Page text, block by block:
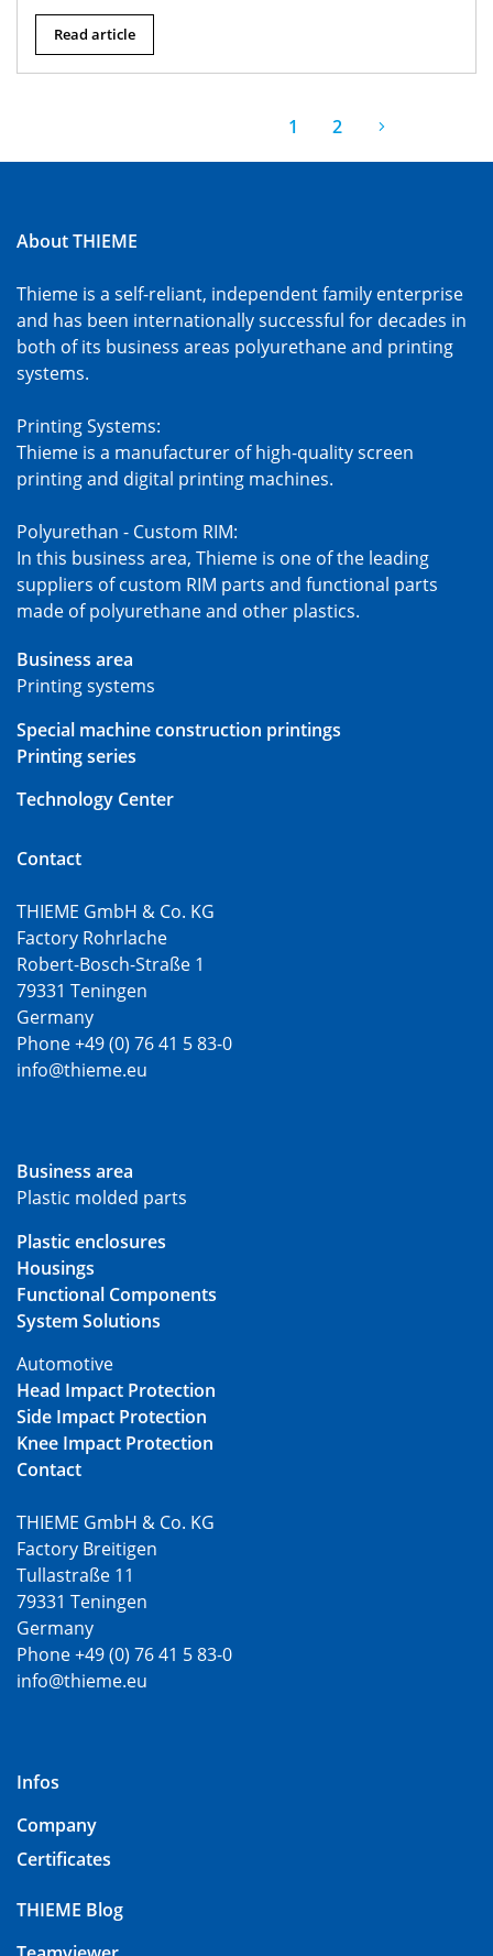
Read article
1 2
About THIEME
Thieme is a self-reliant, independent family enterprise
and has been internationally successful for decades in
both of its business areas polyurethane and printing
systems.
Printing Systems:
Thieme is a manufacturer of high-quality screen
printing and digital printing machines.
Polyurethan - Custom RIM:
In this business area, Thieme is one of the leading
suppliers of custom RIM parts and functional parts
made of polyurethane and other plastics.
Business area
Printing systems
Special machine construction printings
Printing series
Technology Center
Contact
THIEME GmbH & Co. KG
Factory Rohrlache
Robert-Bosch-Straße 1
79331 Teningen
Germany
Phone +49 (0) 76 41 5 83-0
info@thieme.eu
Business area
Plastic molded parts
Plastic enclosures
Housings
Functional Components
System Solutions
Automotive
Head Impact Protection
Side Impact Protection
Knee Impact Protection
Contact
THIEME GmbH & Co. KG
Factory Breitigen
Tullastraße 11
79331 Teningen
Germany
Phone +49 (0) 76 41 5 83-0
info@thieme.eu
Infos
Company
Certificates
THIEME Blog